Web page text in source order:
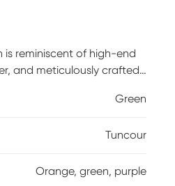
reminiscent of high-end
and meticulously crafted
Green
Tuncour
Orange, green, purple